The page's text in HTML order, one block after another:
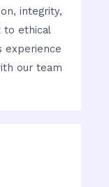
integrity,
to ethical
experience
our team